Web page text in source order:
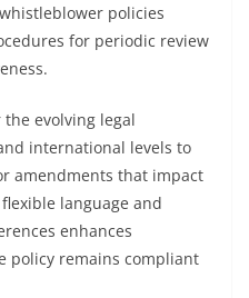
policies
for periodic review
evolving legal
international levels to
amendments that impact
language and
enhances
policy remains compliant